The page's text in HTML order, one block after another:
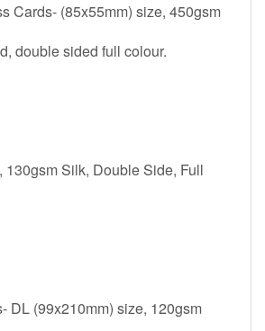
Cards- (85x55mm) size, 450gsm
double sided full colour.
130gsm Silk, Double Side, Full
DL (99x210mm) size, 120gsm